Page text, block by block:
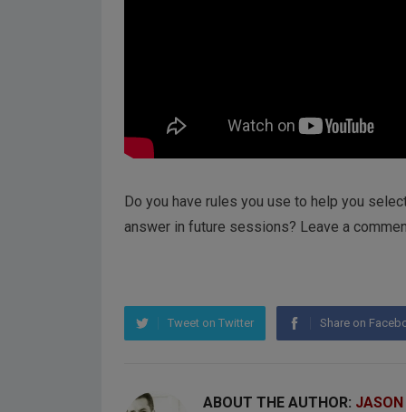
Do you have rules you use to help you
answer in future sessions? Leave a
Tweet on Twitter Share on
ABOUT THE AUTHOR: JASON